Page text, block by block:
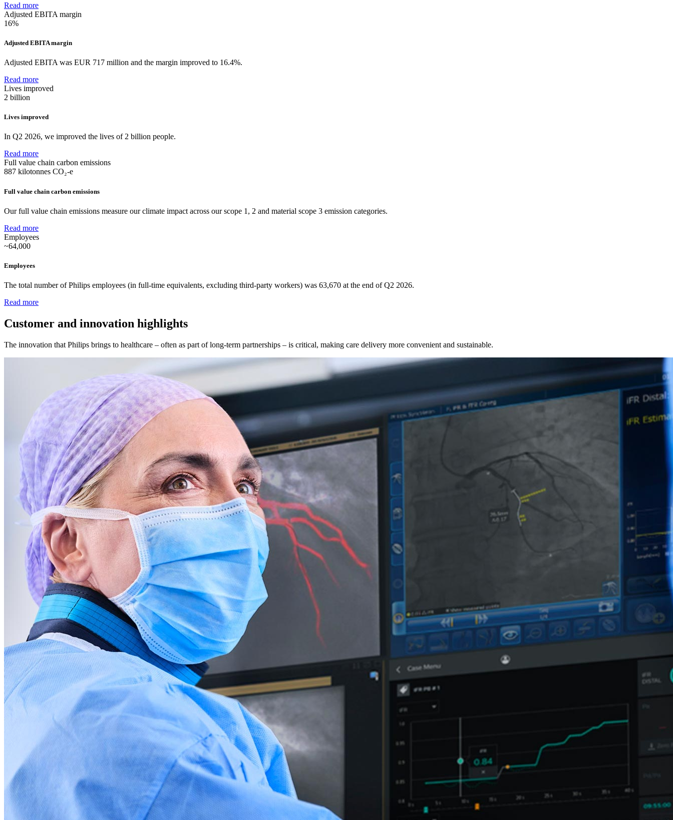
Read more
Adjusted EBITA margin
16%
Adjusted EBITA margin
Adjusted EBITA was EUR 717 million and the margin improved to 16.4%.
Read more
Lives improved
2 billion
Lives improved
In Q2 2026, we improved the lives of 2 billion people.
Read more
Full value chain carbon emissions
887 kilotonnes CO₂-e
Full value chain carbon emissions
Our full value chain emissions measure our climate impact across our scope 1, 2 and material scope 3 emission categories.
Read more
Employees
~64,000
Employees
The total number of Philips employees (in full-time equivalents, excluding third-party workers) was 63,670 at the end of Q2 2026.
Read more
Customer and innovation highlights
The innovation that Philips brings to healthcare – often as part of long-term partnerships – is critical, making care delivery more convenient and sustainable.